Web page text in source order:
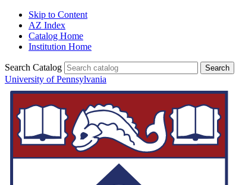
Skip to Content
AZ Index
Catalog Home
Institution Home
Search Catalog
University of Pennsylvania